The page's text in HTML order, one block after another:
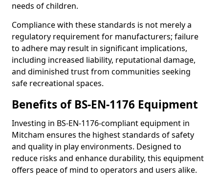
needs of children.
Compliance with these standards is not merely a
regulatory requirement for manufacturers; failure
to adhere may result in significant implications,
including increased liability, reputational damage,
and diminished trust from communities seeking
safe recreational spaces.
Benefits of BS-EN-1176 Equipment
Investing in BS-EN-1176-compliant equipment in
Mitcham ensures the highest standards of safety
and quality in play environments. Designed to
reduce risks and enhance durability, this equipment
offers peace of mind to operators and users alike.